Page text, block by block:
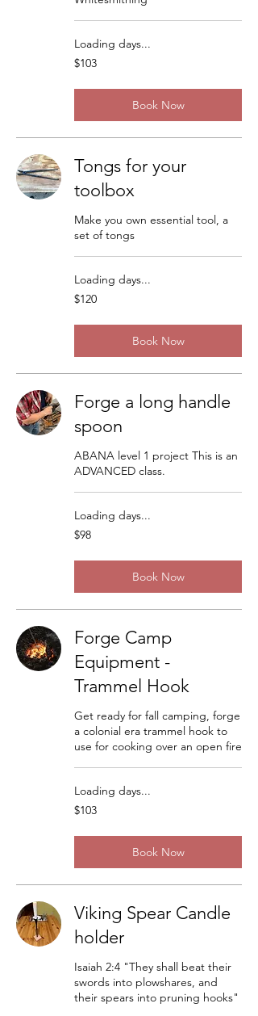
Loading days...
103
US
$103
Book Now
Tongs for your
toolbox
Make you own essential tool, a
set of tongs
Loading days...
120
US
$120
Book Now
Forge a long handle
spoon
ABANA level 1 project This is an
ADVANCED class.
Loading days...
98
US
$98
Book Now
Forge Camp
Equipment -
Trammel Hook
Get ready for fall camping, forge
a colonial era trammel hook to
use for cooking over an open fire
Loading days...
103
US
$103
Book Now
Viking Spear Candle
holder
Isaiah 2:4 "They shall beat their
swords into plowshares, and
their spears into pruning hooks"